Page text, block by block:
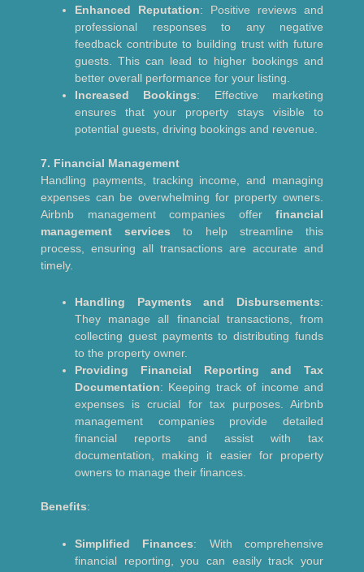
Enhanced Reputation: Positive reviews and
professional responses to any negative
feedback contribute to building trust with future
guests. This can lead to higher bookings and
better overall performance for your listing.
Increased Bookings: Effective marketing
ensures that your property stays visible to
potential guests, driving bookings and revenue.
7. Financial Management
Handling payments, tracking income, and managing
expenses can be overwhelming for property owners.
Airbnb management companies offer financial
management services to help streamline this
process, ensuring all transactions are accurate and
timely.
Handling Payments and Disbursements:
They manage all financial transactions, from
collecting guest payments to distributing funds
to the property owner.
Providing Financial Reporting and Tax
Documentation: Keeping track of income and
expenses is crucial for tax purposes. Airbnb
management companies provide detailed
financial reports and assist with tax
documentation, making it easier for property
owners to manage their finances.
Benefits:
Simplified Finances: With comprehensive
financial reporting, you can easily track your